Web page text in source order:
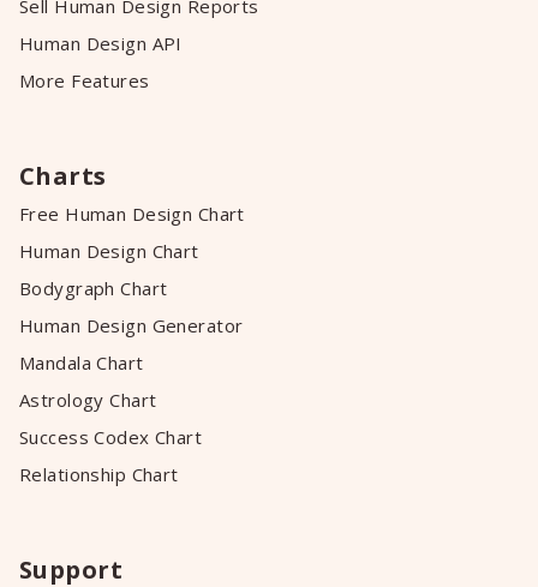
Sell Human Design Reports
Human Design API
More Features
Charts
Free Human Design Chart
Human Design Chart
Bodygraph Chart
Human Design Generator
Mandala Chart
Astrology Chart
Success Codex Chart
Relationship Chart
Support